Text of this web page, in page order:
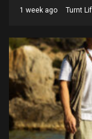
1 week ago Turnt